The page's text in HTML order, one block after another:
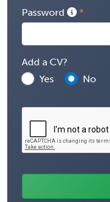
Password
Add a CV?
Yes
No